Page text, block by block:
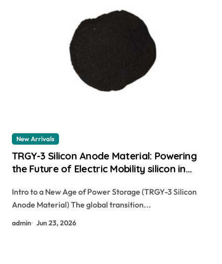
New Arrivals
TRGY-3 Silicon Anode Material: Powering
the Future of Electric Mobility silicon in
Intro to a New Age of Power Storage (TRGY-3 Silicon
Anode Material) The global transition...
admin Jun 23, 2026